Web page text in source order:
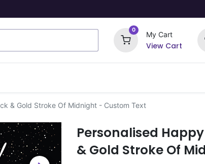
0
My Cart
View Cart
& Gold Stroke Of Midnight - Custom Text
Personalised
& Gold Stroke Of